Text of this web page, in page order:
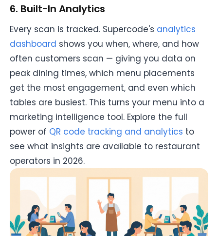
6. Built-In Analytics
Every scan is tracked. Supercode's analytics
dashboard shows you when, where, and how
often customers scan — giving you data on
peak dining times, which menu placements
get the most engagement, and even which
tables are busiest. This turns your menu into a
marketing intelligence tool. Explore the full
power of QR code tracking and analytics to
see what insights are available to restaurant
operators in 2026.